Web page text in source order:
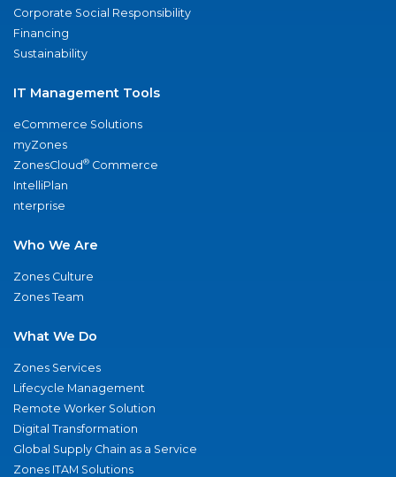
Corporate Social Responsibility
Financing
Sustainability
IT Management Tools
eCommerce Solutions
myZones
ZonesCloud® Commerce
IntelliPlan
nterprise
Who We Are
Zones Culture
Zones Team
What We Do
Zones Services
Lifecycle Management
Remote Worker Solution
Digital Transformation
Global Supply Chain as a Service
Zones ITAM Solutions